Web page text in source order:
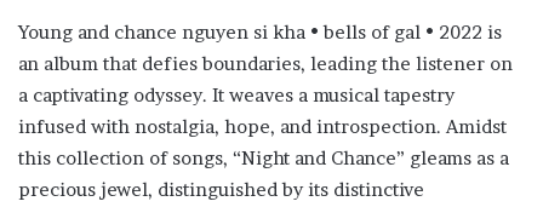
Young and chance nguyen si kha • bells of gal • 2022 is
an album that defies boundaries, leading the listener on
a captivating odyssey. It weaves a musical tapestry
infused with nostalgia, hope, and introspection. Amidst
this collection of songs, “Night and Chance” gleams as a
precious jewel, distinguished by its distinctive